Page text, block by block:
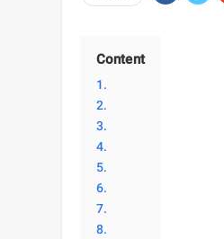
Content
1.
2.
3.
4.
5.
6.
7.
8.